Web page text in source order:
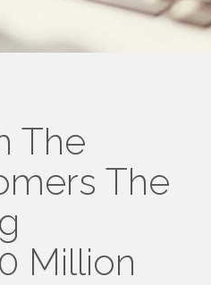
The
The
Million